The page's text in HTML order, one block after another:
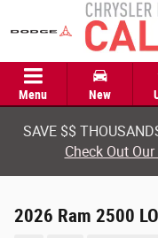
Skip to main content
Menu New
SAVE $$
Check Out
2026 Ram 2500